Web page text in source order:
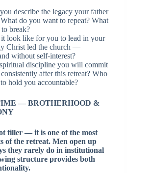
describe the legacy your father
do you want to repeat? What
break?
look like for you to lead in your
Christ led the church —
without self-interest?
discipline you will commit
after this retreat? Who
hold you accountable?
— BROTHERHOOD &
filler — it is one of the most
of the retreat. Men open up
they rarely do in institutional
structure provides both